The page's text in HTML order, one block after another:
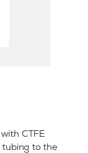
CTFE
tubing to the